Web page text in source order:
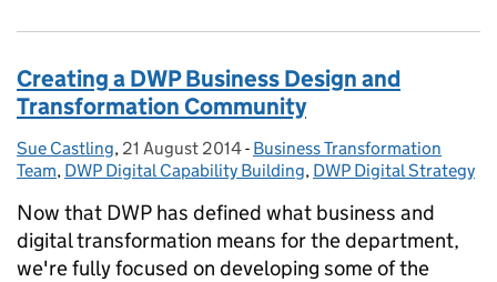
Creating a DWP Business Design and
Transformation Community
Posted by:
Sue Castling, Posted on:
21 August 2014- Categories:
Business Transformation
Team, DWP Digital Capability Building, DWP Digital Strategy
Now that DWP has defined what business and
digital transformation means for the department,
we're fully focused on developing some of the